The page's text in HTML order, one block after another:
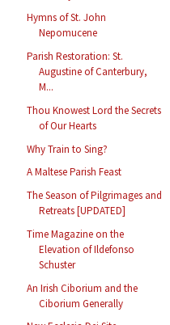
Hymns of St. John
Nepomucene
Parish Restoration: St.
Augustine of Canterbury,
M...
Thou Knowest Lord the Secrets
of Our Hearts
Why Train to Sing?
A Maltese Parish Feast
The Season of Pilgrimages and
Retreats [UPDATED]
Time Magazine on the
Elevation of Ildefonso
Schuster
An Irish Ciborium and the
Ciborium Generally